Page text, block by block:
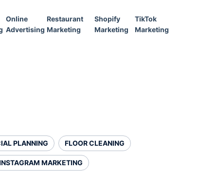
Online
Advertising
Restaurant
Marketing
Shopify
Marketing
TikTok
Marketing
PLANNING FLOOR CLEANING
MARKETING